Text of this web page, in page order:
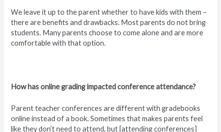
We leave it up to the parent whether to have kids with them –
there are benefits and drawbacks. Most parents do not bring
students. Many parents choose to come alone and are more
comfortable with that option.
How has online grading impacted conference attendance?
Parent teacher conferences are different with gradebooks
online instead of a book. Sometimes that makes parents feel
like they don’t need to attend, but [attending conferences]